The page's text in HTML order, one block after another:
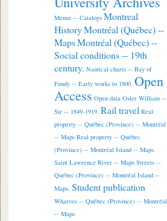
Menus -- Catalogs Montreal
HistoryMontréal (Québec) --
MapsMontréal (Québec) --
Social conditions -- 19th
century. Nautical charts -- Bay of
Fundy -- Early works to 1800. Open
Access Open data Osler William --
Sir -- 1849-1919. Rail travel Real
property -- Québec (Province) -- Montréal
-- Maps Real property -- Québec
(Province) -- Montréal Island -- Maps.
Saint Lawrence River -- Maps Streets --
Québec (Province) -- Montréal Island --
Maps. Student publication
Wharves -- Québec (Province) -- Montréal
-- Maps